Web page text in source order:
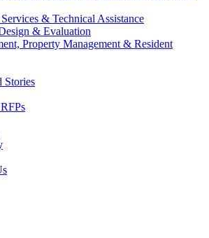
& Technical Assistance
& Evaluation
Property Management & Resident
Stories